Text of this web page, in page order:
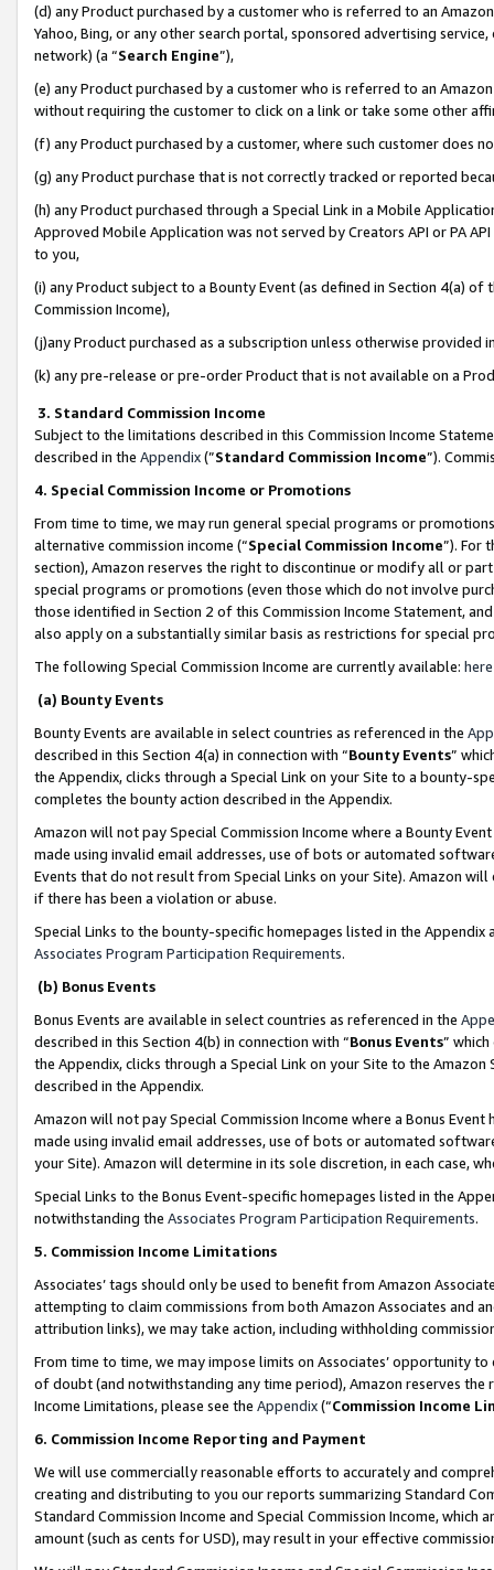
(d) any Product purchased by a customer who is referred to an
Yahoo, Bing, or any other search portal, sponsored advertising
network) (a “Search Engine”),
(e) any Product purchased by a customer who is referred to an
without requiring the customer to click on a link or take some other
(f) any Product purchased by a customer, where such customer does
(g) any Product purchase that is not correctly tracked or reported
(h) any Product purchased through a Special Link in a Mobile
Approved Mobile Application was not served by Creators API or PA
to you,
(i) any Product subject to a Bounty Event (as defined in Section 4(a)
Commission Income),
(j)any Product purchased as a subscription unless otherwise provided
(k) any pre-release or pre-order Product that is not available on a
3. Standard Commission Income
Subject to the limitations described in this Commission Income
described in the Appendix(”Standard Commission Income”).
4. Special Commission Income or Promotions
From time to time, we may run general special programs or
alternative commission income (“Special Commission Income”). For
section), Amazon reserves the right to discontinue or modify all or
special programs or promotions (even those which do not involve
those identified in Section 2 of this Commission Income Statement,
also apply on a substantially similar basis as restrictions for special
The following Special Commission Income are currently available: here
(a) Bounty Events
Bounty Events are available in select countries as referenced in the
described in this Section 4(a) in connection with “Bounty Events”
the Appendix, clicks through a Special Link on your Site to a bounty-
completes the bounty action described in the Appendix.
Amazon will not pay Special Commission Income where a Bounty
made using invalid email addresses, use of bots or automated
Events that do not result from Special Links on your Site). Amazon
if there has been a violation or abuse.
Special Links to the bounty-specific homepages listed in the
Associates Program Participation Requirements.
(b) Bonus Events
Bonus Events are available in select countries as referenced in the
described in this Section 4(b) in connection with “Bonus Events”
the Appendix, clicks through a Special Link on your Site to the
described in the Appendix.
Amazon will not pay Special Commission Income where a Bonus
made using invalid email addresses, use of bots or automated
your Site). Amazon will determine in its sole discretion, in each case,
Special Links to the Bonus Event-specific homepages listed in the
notwithstanding the Associates Program Participation Requirements.
5. Commission Income Limitations
Associates’ tags should only be used to benefit from Amazon
attempting to claim commissions from both Amazon Associates and
attribution links), we may take action, including withholding
From time to time, we may impose limits on Associates’ opportunity
of doubt (and notwithstanding any time period), Amazon reserves
Income Limitations, please see the Appendix(“Commission Income
6. Commission Income Reporting and Payment
We will use commercially reasonable efforts to accurately and
creating and distributing to you our reports summarizing Standard
Standard Commission Income and Special Commission Income,
amount (such as cents for USD), may result in your effective